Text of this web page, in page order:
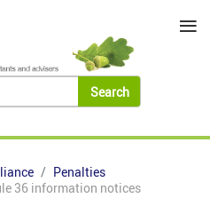
Penalties
36 information notices
≡